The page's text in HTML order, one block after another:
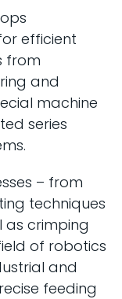
efficient
from
and
machine
series
– from
techniques
as crimping
of robotics
and
feeding